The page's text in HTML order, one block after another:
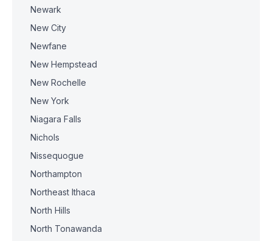
Newark
New City
Newfane
New Hempstead
New Rochelle
New York
Niagara Falls
Nichols
Nissequogue
Northampton
Northeast Ithaca
North Hills
North Tonawanda